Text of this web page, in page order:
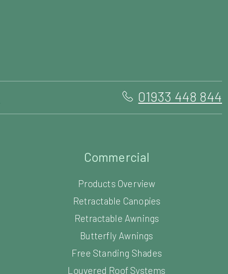
01933 448 844
Products Overview
Retractable Canopies
Retractable Awnings
Butterfly Awnings
Free Standing Shades
Louvered Roof Systems
Commercial Carports